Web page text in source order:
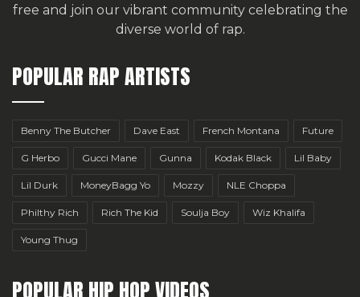
free and join our vibrant community celebrating the
diverse world of rap.
POPULAR RAP ARTISTS
Benny The Butcher Dave East French Montana Future
G Herbo Gucci Mane Gunna Kodak Black Lil Baby
Lil Durk MoneyBagg Yo Mozzy NLE Choppa
Philthy Rich Rich The Kid Soulja Boy Wiz Khalifa
Young Thug